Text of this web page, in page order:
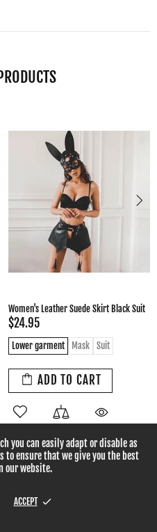
European And American Leather Skirt
High Waist Skirt Women
$26.95
S XL XS
ADD TO CART
you can easily adapt or disable as
to ensure that we give you the best
our website.
ACCEPT